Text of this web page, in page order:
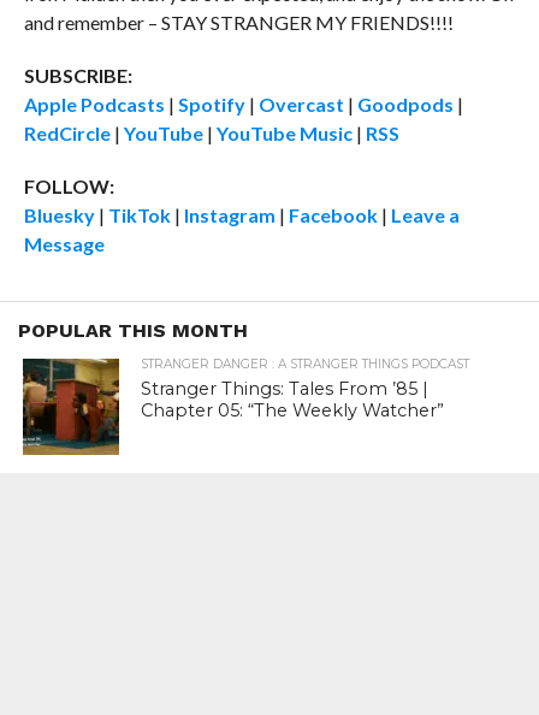
and remember – STAY STRANGER MY FRIENDS!!!!
SUBSCRIBE:
Apple Podcasts | Spotify| Overcast | Goodpods |
RedCircle| YouTube| YouTube Music| RSS
FOLLOW:
Bluesky| TikTok| Instagram | Facebook| Leave a
Message
POPULAR THIS MONTH
STRANGER DANGER : A STRANGER THINGS PODCAST
Stranger Things: Tales From ’85 |
Chapter 05: “The Weekly Watcher”